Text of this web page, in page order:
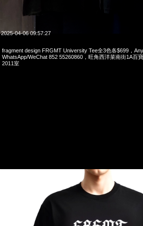
2025-04-06 09:57:27
fragment design FRGMT University Tee全3色各$699，
WhatsApp/WeChat 852 55260860，旺角西洋菜南街1A百
2011室